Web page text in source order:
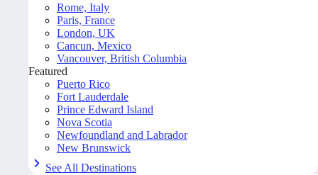
Rome, Italy
Paris, France
London, UK
Cancun, Mexico
Vancouver, British Columbia
Featured
Puerto Rico
Fort Lauderdale
Prince Edward Island
Nova Scotia
Newfoundland and Labrador
New Brunswick
See All Destinations